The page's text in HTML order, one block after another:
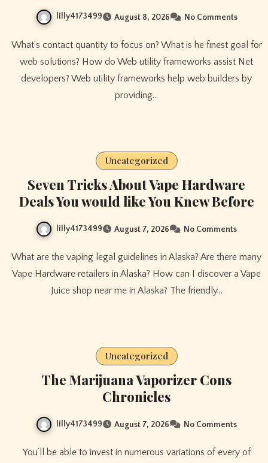
lilly4173499 August 8, 2026 No Comments
What’s contact quantity to focus on? What is he finest goal for
web solutions? How do Web utility frameworks assist Net
developers? Web utility frameworks help web builders by
providing…
Uncategorized
Seven Tricks About Vape Hardware
Deals You would like You Knew Before
lilly4173499 August 7, 2026 No Comments
What are the vaping legal guidelines in Alaska? Are there many
Vape Hardware retailers in Alaska? How can I discover a Vape
Juice shop near me in Alaska? The friendly…
Uncategorized
The Marijuana Vaporizer Cons
Chronicles
lilly4173499 August 7, 2026 No Comments
You’ll be able to invest in numerous variations of every of